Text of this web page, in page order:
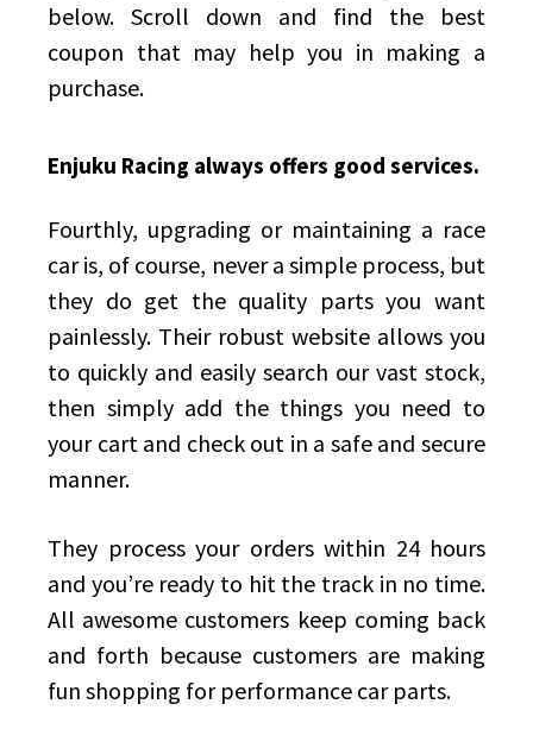
below. Scroll down and find the best
coupon that may help you in making a
purchase.
Enjuku Racing always offers good services.
Fourthly, upgrading or maintaining a race
car is, of course, never a simple process, but
they do get the quality parts you want
painlessly. Their robust website allows you
to quickly and easily search our vast stock,
then simply add the things you need to
your cart and check out in a safe and secure
manner.
They process your orders within 24 hours
and you’re ready to hit the track in no time.
All awesome customers keep coming back
and forth because customers are making
fun shopping for performance car parts.